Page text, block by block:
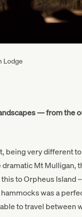
Lodge
— from the
being very different
Mt
to Orpheus Island
was a
to travel